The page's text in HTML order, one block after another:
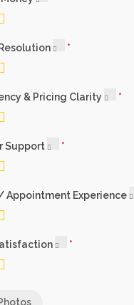
& Pricing Clarity
Support
Appointment Experience